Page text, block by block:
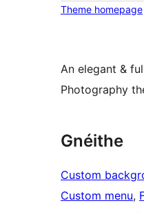
Theme homepage
An elegant &
Photography
Gnéithe
Custom
Custom menu,